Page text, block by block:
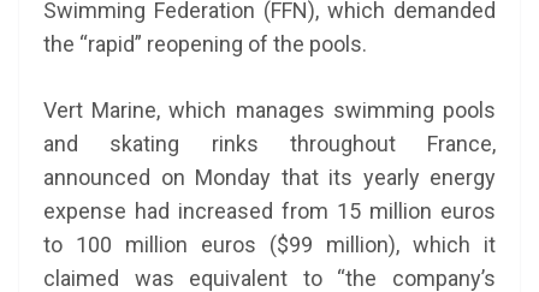
Swimming Federation (FFN), which demanded
the “rapid” reopening of the pools.
Vert Marine, which manages swimming pools
and skating rinks throughout France,
announced on Monday that its yearly energy
expense had increased from 15 million euros
to 100 million euros ($99 million), which it
claimed was equivalent to “the company’s